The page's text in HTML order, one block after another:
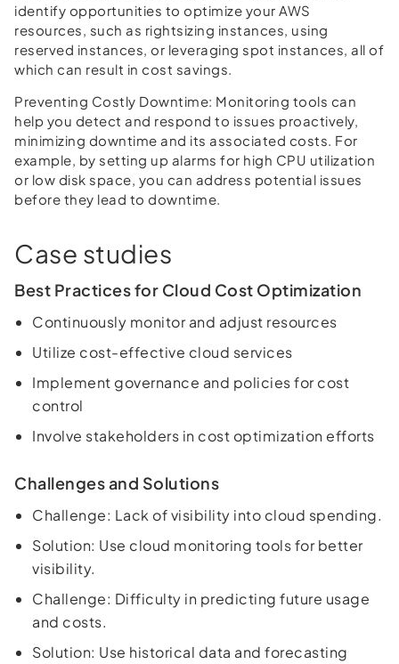
identify opportunities to optimize your AWS
resources, such as rightsizing instances, using
reserved instances, or leveraging spot instances, all of
which can result in cost savings.
Preventing Costly Downtime: Monitoring tools can
help you detect and respond to issues proactively,
minimizing downtime and its associated costs. For
example, by setting up alarms for high CPU utilization
or low disk space, you can address potential issues
before they lead to downtime.
Case studies
Best Practices for Cloud Cost Optimization
Continuously monitor and adjust resources
Utilize cost-effective cloud services
Implement governance and policies for cost
control
Involve stakeholders in cost optimization efforts
Challenges and Solutions
Challenge: Lack of visibility into cloud spending.
Solution: Use cloud monitoring tools for better
visibility.
Challenge: Difficulty in predicting future usage
and costs.
Solution: Use historical data and forecasting